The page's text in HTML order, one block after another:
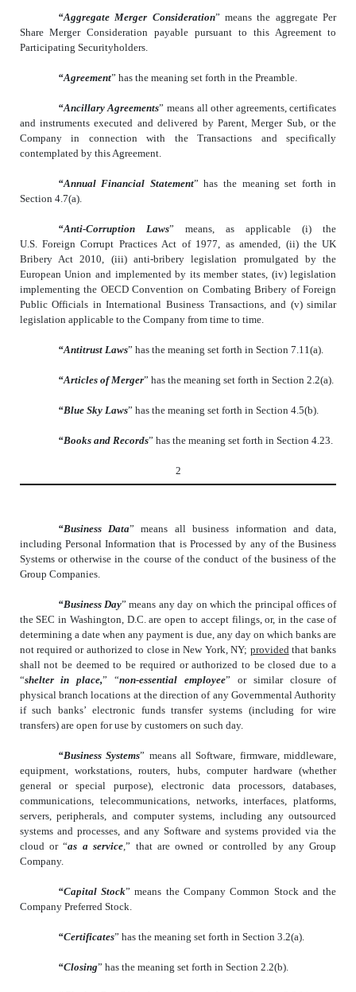
“Aggregate Merger Consideration” means the aggregate Per
Share Merger Consideration payable pursuant to this Agreement to
Participating Securityholders.
“Agreement” has the meaning set forth in the Preamble.
“Ancillary Agreements” means all other agreements, certificates
and instruments executed and delivered by Parent, Merger Sub, or the
Company in connection with the Transactions and specifically
contemplated by this Agreement.
“Annual Financial Statement” has the meaning set forth in
Section 4.7(a).
“Anti-Corruption Laws” means, as applicable (i) the
U.S. Foreign Corrupt Practices Act of 1977, as amended, (ii) the UK
Bribery Act 2010, (iii) anti-bribery legislation promulgated by the
European Union and implemented by its member states, (iv) legislation
implementing the OECD Convention on Combating Bribery of Foreign
Public Officials in International Business Transactions, and (v) similar
legislation applicable to the Company from time to time.
“Antitrust Laws” has the meaning set forth in Section 7.11(a).
“Articles of Merger” has the meaning set forth in Section 2.2(a).
“Blue Sky Laws” has the meaning set forth in Section 4.5(b).
“Books and Records” has the meaning set forth in Section 4.23.
2
“Business Data” means all business information and data,
including Personal Information that is Processed by any of the Business
Systems or otherwise in the course of the conduct of the business of the
Group Companies.
“Business Day” means any day on which the principal offices of
the SEC in Washington, D.C. are open to accept filings, or, in the case of
determining a date when any payment is due, any day on which banks are
not required or authorized to close in New York, NY; provided that banks
shall not be deemed to be required or authorized to be closed due to a
“shelter in place,” “non-essential employee” or similar closure of
physical branch locations at the direction of any Governmental Authority
if such banks’ electronic funds transfer systems (including for wire
transfers) are open for use by customers on such day.
“Business Systems” means all Software, firmware, middleware,
equipment, workstations, routers, hubs, computer hardware (whether
general or special purpose), electronic data processors, databases,
communications, telecommunications, networks, interfaces, platforms,
servers, peripherals, and computer systems, including any outsourced
systems and processes, and any Software and systems provided via the
cloud or “as a service ,” that are owned or controlled by any Group
Company.
“Capital Stock” means the Company Common Stock and the
Company Preferred Stock.
“Certificates” has the meaning set forth in Section 3.2(a).
“Closing” has the meaning set forth in Section 2.2(b).